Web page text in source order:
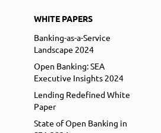
WHITE PAPERS
Banking-as-a-Service
Landscape 2024
Open Banking: SEA
Executive Insights 2024
Lending Redefined White
Paper
State of Open Banking in